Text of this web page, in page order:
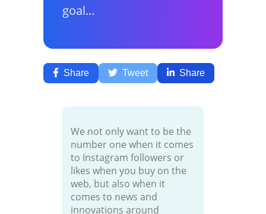
goal...
Share Tweet Share
We not only want to be the
number one when it comes
to Instagram followers or
likes when you buy on the
web, but also when it
comes to news and
innovations around